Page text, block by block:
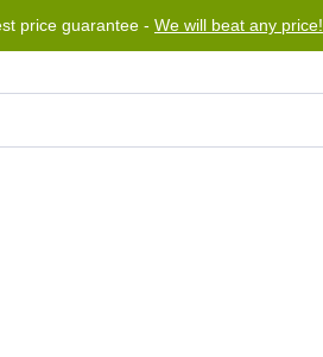
price guarantee - We will beat any price!